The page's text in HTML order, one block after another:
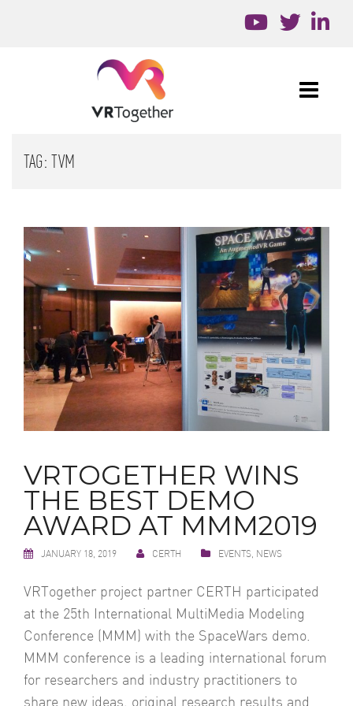
TAG: TVM
VRTOGETHER WINS
THE BEST DEMO
AWARD AT MMM2019
JANUARY 18, 2019 CERTH EVENTS, NEWS
VRTogether project partner CERTH participated
at the 25th International MultiMedia Modeling
Conference (MMM) with the SpaceWars demo.
MMM conference is a leading international forum
for researchers and industry practitioners to
share new ideas, original research results and